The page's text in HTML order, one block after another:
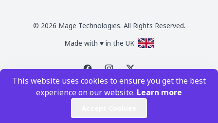
This website uses cookies to ensure you get the best
experience on our website. Learn more
© 2026 Mage Technologies. All Rights Reserved.
Made with ♥ in the UK
Magic the Gathering is a registered trademark of Wizards of the Coast
Inc. Magic the Gathering and all MTG images are copyright © Wizards of